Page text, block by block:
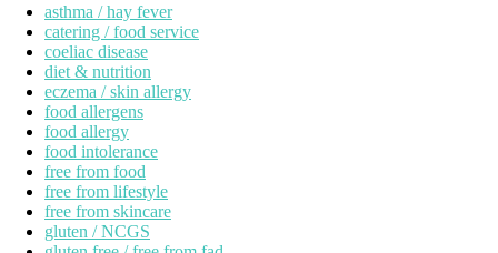
asthma / hay fever
catering / food service
coeliac disease
diet & nutrition
eczema / skin allergy
food allergens
food allergy
food intolerance
free from food
free from lifestyle
free from skincare
gluten / NCGS